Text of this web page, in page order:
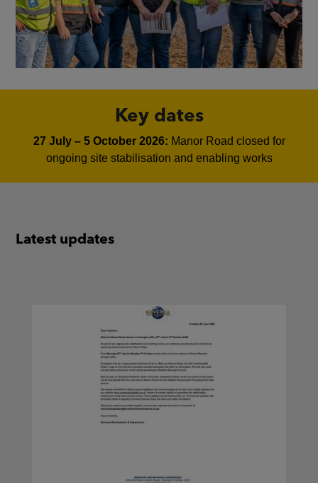
Key dates
27 July – 5 October 2026: Manor Road closed for
ongoing site stabilisation and enabling works
Latest updates